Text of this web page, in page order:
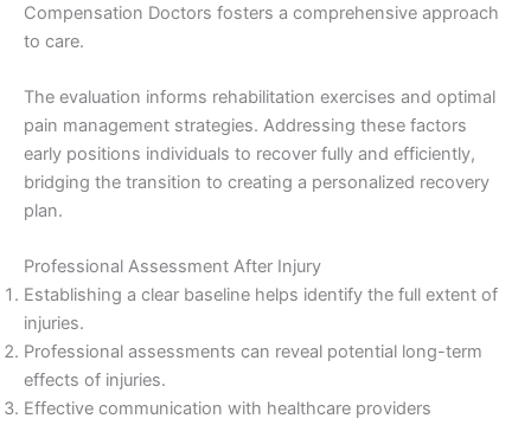
Compensation Doctors fosters a comprehensive approach
to care.
The evaluation informs rehabilitation exercises and optimal
pain management strategies. Addressing these factors
early positions individuals to recover fully and efficiently,
bridging the transition to creating a personalized recovery
plan.
Professional Assessment After Injury
Establishing a clear baseline helps identify the full extent of
injuries.
Professional assessments can reveal potential long-term
effects of injuries.
Effective communication with healthcare providers